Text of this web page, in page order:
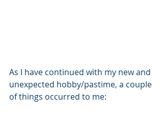
As I have continued with my new and
unexpected hobby/pastime, a couple
of things occurred to me: